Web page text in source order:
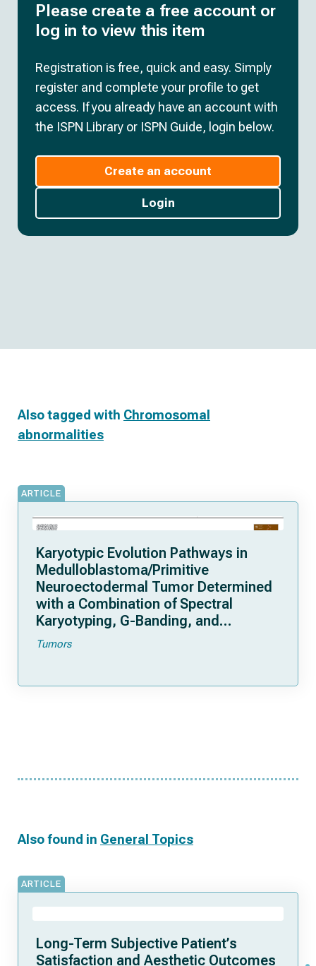
Please create a free account or
log in to view this item
Registration is free, quick and easy. Simply
register and complete your profile to get
access. If you already have an account with
the ISPN Library or ISPN Guide, login below.
Create an account
Login
Also tagged with Chromosomal
abnormalities
ARTICLE
Karyotypic Evolution Pathways in
Medulloblastoma/Primitive
Neuroectodermal Tumor Determined
with a Combination of Spectral
Karyotyping, G-Banding, and
Fluorescence in Situ Hybridization
Tumors
Also found in General Topics
ARTICLE
Long-Term Subjective Patient’s
Satisfaction and Aesthetic Outcomes